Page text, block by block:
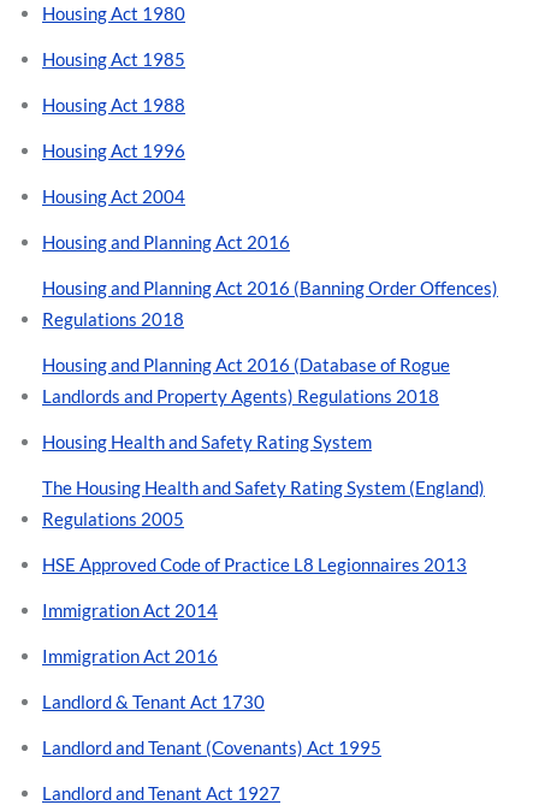
Housing Act 1980
Housing Act 1985
Housing Act 1988
Housing Act 1996
Housing Act 2004
Housing and Planning Act 2016
Housing and Planning Act 2016 (Banning Order Offences)
Regulations 2018
Housing and Planning Act 2016 (Database of Rogue
Landlords and Property Agents) Regulations 2018
Housing Health and Safety Rating System
The Housing Health and Safety Rating System (England)
Regulations 2005
HSE Approved Code of Practice L8 Legionnaires 2013
Immigration Act 2014
Immigration Act 2016
Landlord & Tenant Act 1730
Landlord and Tenant (Covenants) Act 1995
Landlord and Tenant Act 1927